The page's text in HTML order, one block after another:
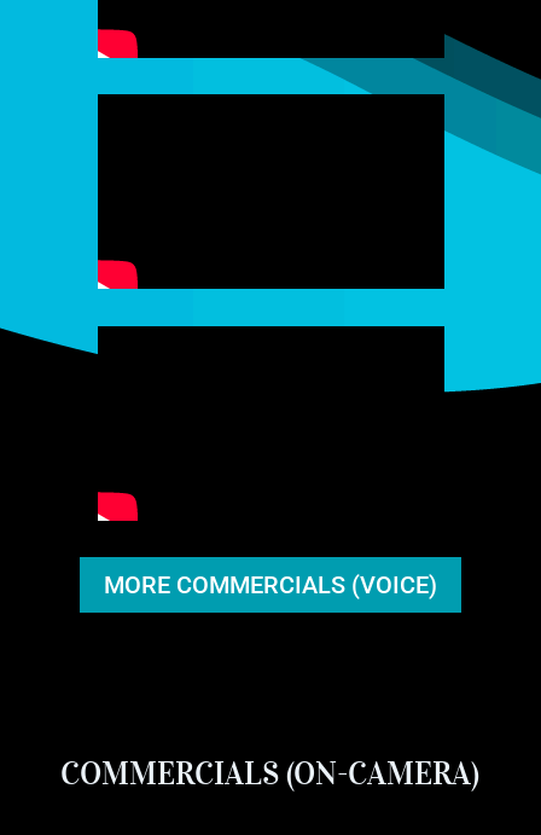
MORE COMMERCIALS (VOICE)
COMMERCIALS (ON-CAMERA)